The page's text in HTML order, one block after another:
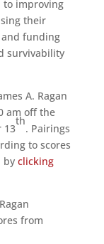
to improving
their
and funding
survivability
A. Ragan
am off the
13
th
. Pairings
to scores
by clicking
from